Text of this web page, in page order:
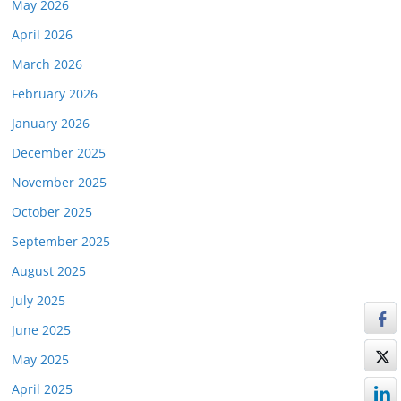
May 2026
April 2026
March 2026
February 2026
January 2026
December 2025
November 2025
October 2025
September 2025
August 2025
July 2025
June 2025
May 2025
April 2025